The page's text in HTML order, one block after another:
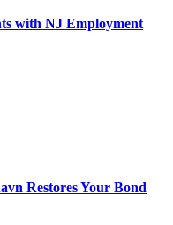
with NJ Employment
Restores Your Bond